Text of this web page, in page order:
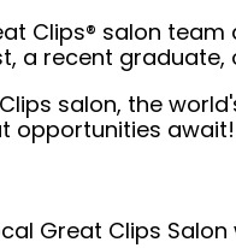
Clips® salon
a recent
salon, the
opportunities
Great Clips Salon